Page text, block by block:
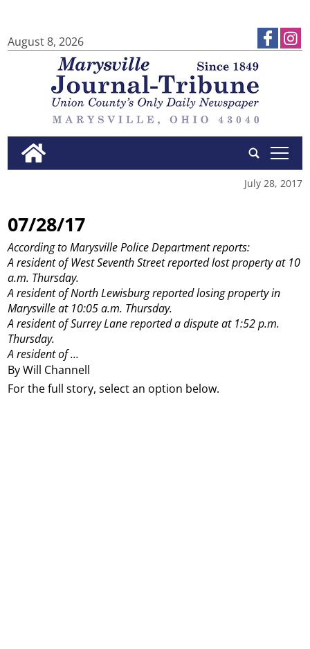
August 8, 2026
tap
July 28, 2017
07/28/17
By Will Channell
According to Marysville Police Department reports:
A resident of West Seventh Street reported lost property at 10
a.m. Thursday.
A resident of North Lewisburg reported losing property in
Marysville at 10:05 a.m. Thursday.
A resident of Surrey Lane reported a dispute at 1:52 p.m.
Thursday.
A resident of ...
For the full story, select an option below.